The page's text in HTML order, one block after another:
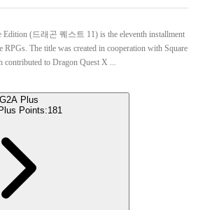
(드래곤 퀘스트 11) is the eleventh installment
RPGs. The title was created in cooperation with Square
contributed to Dragon Quest X ...
G2A Plus
Points:181